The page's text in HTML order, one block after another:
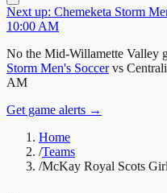
Next up: Chemeketa Storm
10:00 AM
No the Mid-Willamette Valley
Storm Men's Soccer vs
AM
Get game alerts →
Home
/Teams
/McKay Royal Scots